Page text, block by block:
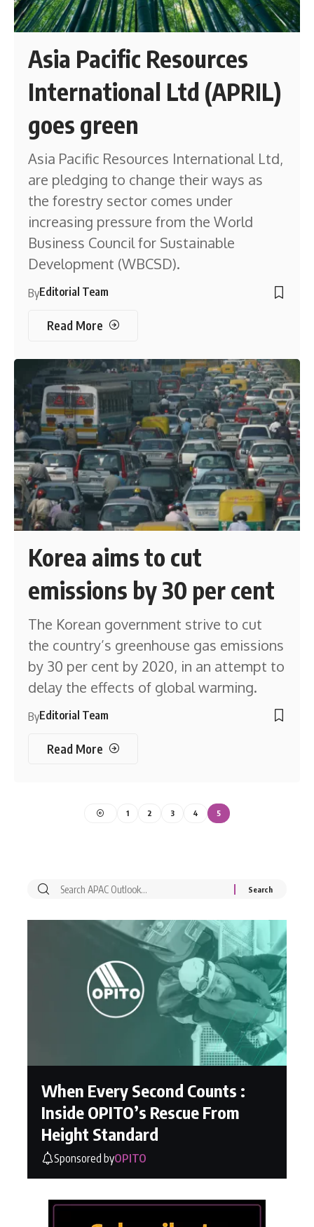
Asia Pacific Resources
International Ltd (APRIL)
goes green
Asia Pacific Resources International Ltd,
are pledging to change their ways as
the forestry sector comes under
increasing pressure from the World
Business Council for Sustainable
Development (WBCSD).
ByEditorial Team
Read More
Korea aims to cut
emissions by 30 per cent
The Korean government strive to cut
the country’s greenhouse gas emissions
by 30 per cent by 2020, in an attempt to
delay the effects of global warming.
ByEditorial Team
Read More
1 2 3 4 5
When Every Second Counts :
Inside OPITO’s Rescue From
Height Standard
Sponsored byOPITO